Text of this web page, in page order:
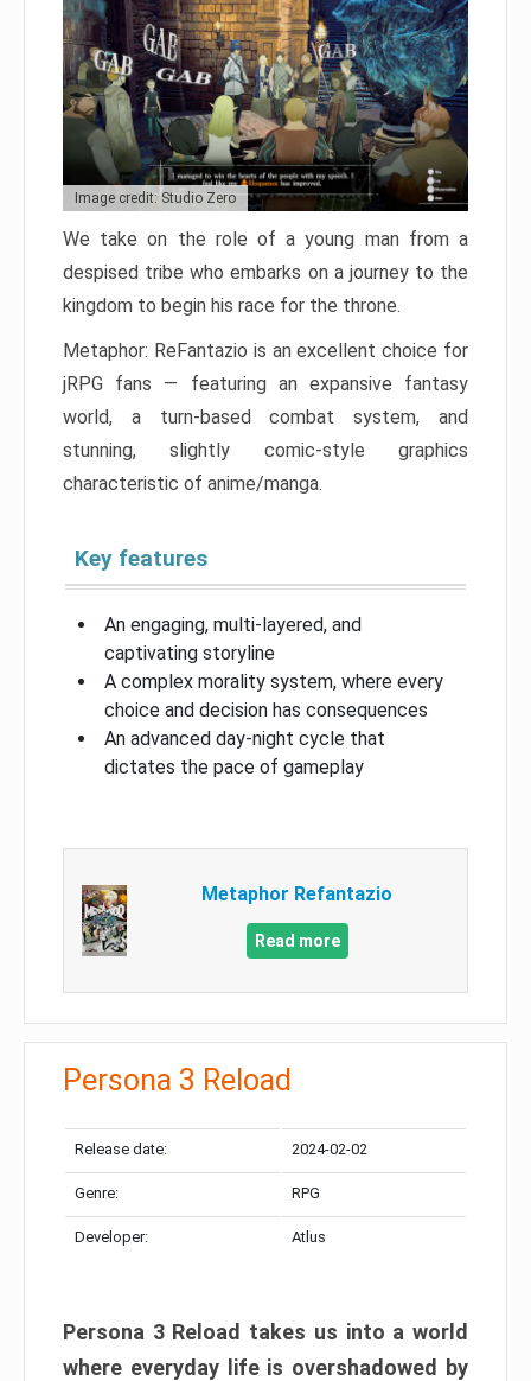
Image credit: Studio Zero
We take on the role of a young man from a
despised tribe who embarks on a journey to the
kingdom to begin his race for the throne.
Metaphor: ReFantazio is an excellent choice for
jRPG fans — featuring an expansive fantasy
world, a turn-based combat system, and
stunning, slightly comic-style graphics
characteristic of anime/manga.
Key features
An engaging, multi-layered, and
captivating storyline
A complex morality system, where every
choice and decision has consequences
An advanced day-night cycle that
dictates the pace of gameplay
Metaphor Refantazio
Read more
Persona 3 Reload
Release date: 2024-02-02
Genre: RPG
Developer: Atlus
Persona 3 Reload takes us into a world
where everyday life is overshadowed by